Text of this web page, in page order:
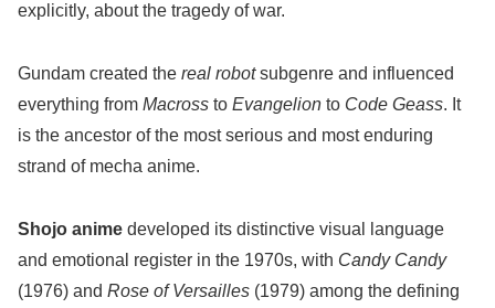
explicitly, about the tragedy of war.
Gundam created the real robotsubgenre and influenced
everything from Macross to Evangelion to Code Geass. It
is the ancestor of the most serious and most enduring
strand of mecha anime.
Shojo anime developed its distinctive visual language
and emotional register in the 1970s, with Candy Candy
(1976) and Rose of Versailles (1979) among the defining